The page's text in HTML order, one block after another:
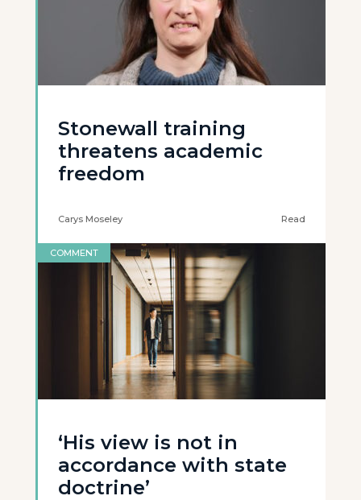
Stonewall training
threatens academic
freedom
Carys Moseley Read
COMMENT
‘His view is not in
accordance with state
doctrine’